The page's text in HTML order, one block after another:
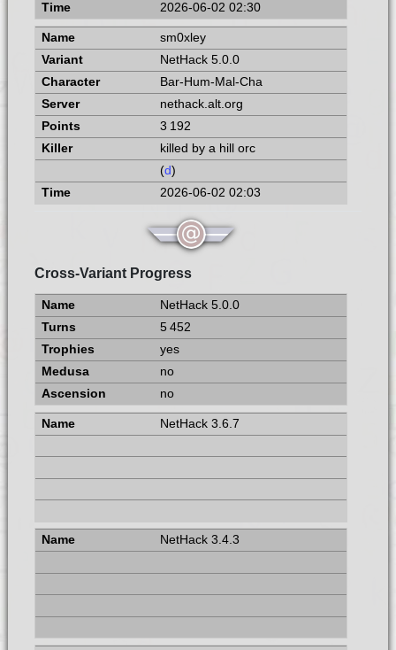
2026-06-02 02:30
sm0xley
NetHack 5.0.0
Bar-Hum-Mal-Cha
nethack.alt.org
3 192
killed by a hill orc
(d)
2026-06-02 02:03
Cross-Variant Progress
NetHack 5.0.0
5 452
yes
no
no
NetHack 3.6.7
NetHack 3.4.3